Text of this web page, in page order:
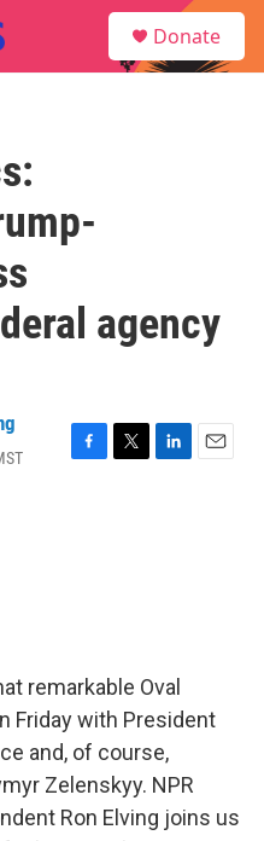
Donate
agency
F
T
L
E
remarkable Oval
Friday with President
and, of course,
Zelenskyy. NPR
Ron Elving joins us